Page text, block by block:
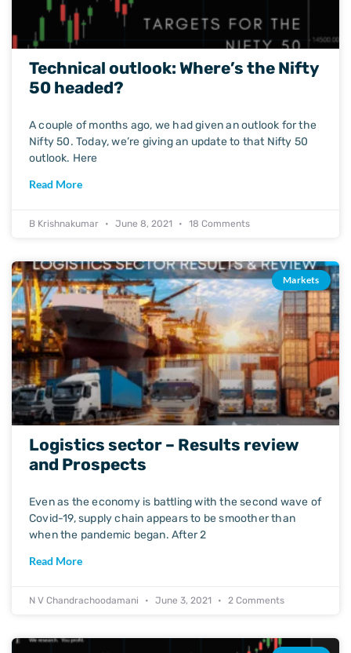
Technical outlook: Where’s the Nifty
50 headed?
A couple of months ago, we had given an outlook for the
Nifty 50. Today, we’re giving an update to that Nifty 50
outlook. Here
Read More
B Krishnakumar June 8, 2021 18 Comments
Markets
Logistics sector – Results review
and Prospects
Even as the economy is battling with the second wave of
Covid-19, supply chain appears to be smoother than
when the pandemic began. After 2
Read More
N V Chandrachoodamani June 3, 2021 2 Comments